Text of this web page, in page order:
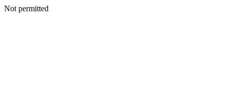
Not permitted